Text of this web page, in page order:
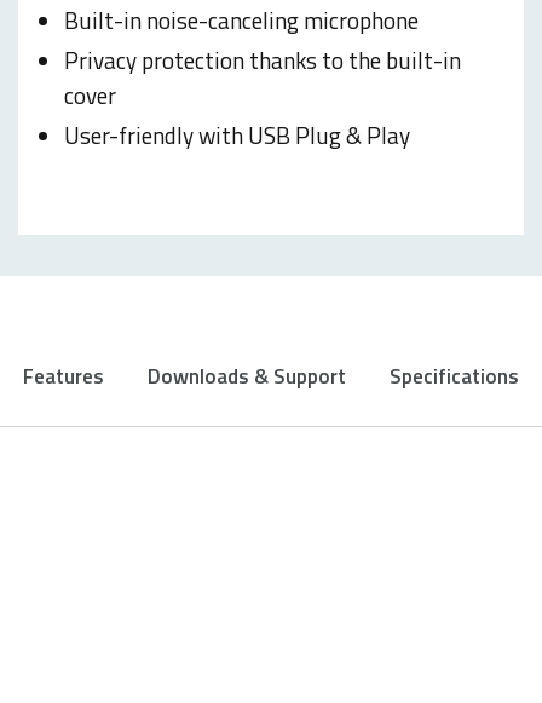
Built-in noise-canceling microphone
Privacy protection thanks to the built-in
cover
User-friendly with USB Plug & Play
Features Downloads & Support Specifications